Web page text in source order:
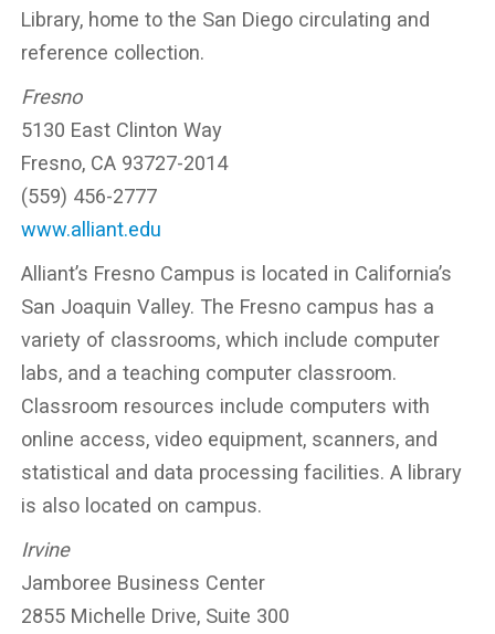
Library, home to the San Diego circulating and
reference collection.
Fresno
5130 East Clinton Way
Fresno, CA 93727-2014
(559) 456-2777
www.alliant.edu
Alliant’s Fresno Campus is located in California’s
San Joaquin Valley. The Fresno campus has a
variety of classrooms, which include computer
labs, and a teaching computer classroom.
Classroom resources include computers with
online access, video equipment, scanners, and
statistical and data processing facilities. A library
is also located on campus.
Irvine
Jamboree Business Center
2855 Michelle Drive, Suite 300